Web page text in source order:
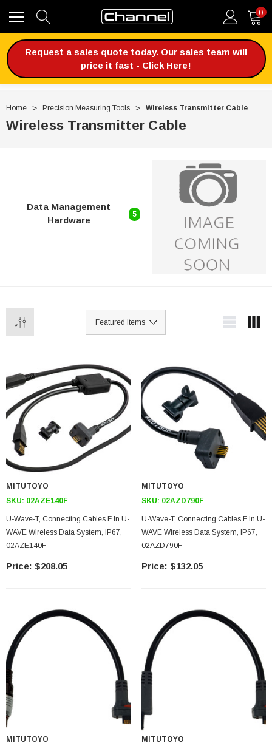
0
Request a sales quote today. Our sales team will
price it fast - Click Here!
Home Precision Measuring Tools Wireless Transmitter Cable
Wireless Transmitter Cable
Data Management
Hardware
5
MITUTOYO
SKU: 02AZE140F
U-Wave-T, Connecting Cables F In U-
WAVE Wireless Data System, IP67,
02AZE140F
$208.05
MITUTOYO
SKU: 02AZD790F
U-Wave-T, Connecting Cables F In U-
WAVE Wireless Data System, IP67,
02AZD790F
$132.05
MITUTOYO
MITUTOYO